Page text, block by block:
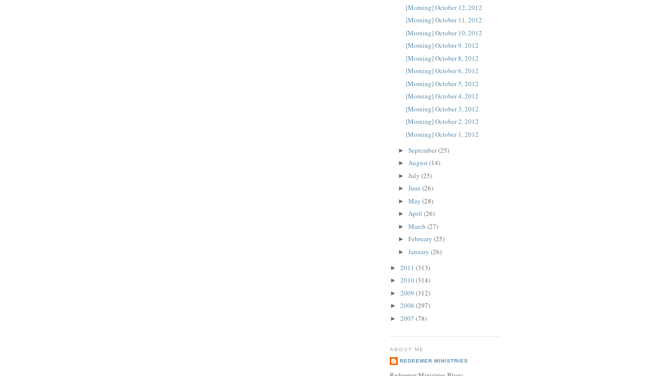
[Morning] October 12, 2012
[Morning] October 11, 2012
[Morning] October 10, 2012
[Morning] October 9, 2012
[Morning] October 8, 2012
[Morning] October 6, 2012
[Morning] October 5, 2012
[Morning] October 4, 2012
[Morning] October 3, 2012
[Morning] October 2, 2012
[Morning] October 1, 2012
► September(25)
► August(14)
► July (25)
► June (26)
► May (28)
► April (26)
► March (27)
► February (25)
► January (26)
► 2011 (313)
► 2010(314)
► 2009 (312)
► 2008 (297)
► 2007 (78)
ABOUT ME
REDEEMER MINISTRIES